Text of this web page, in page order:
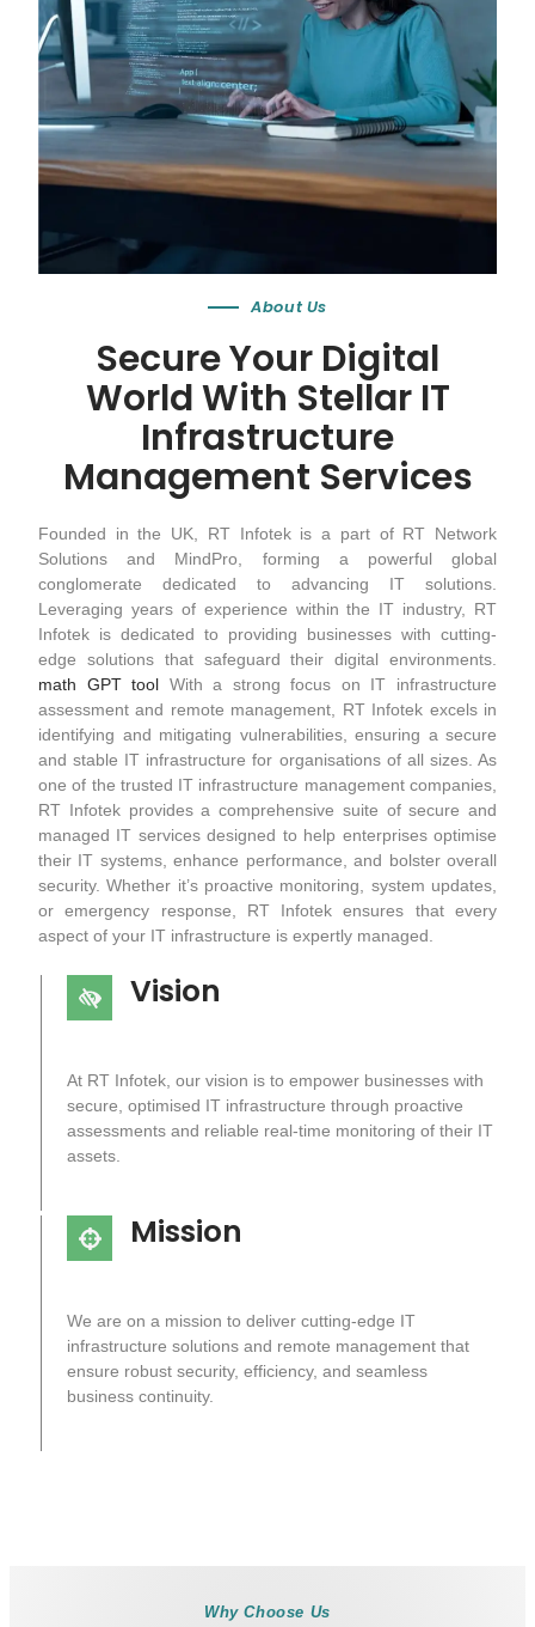
About Us
Secure Your Digital
World With Stellar IT
Infrastructure
Management Services
Founded in the UK, RT Infotek is a part of RT Network
Solutions and MindPro, forming a powerful global
conglomerate dedicated to advancing IT solutions.
Leveraging years of experience within the IT industry, RT
Infotek is dedicated to providing businesses with cutting-
edge solutions that safeguard their digital environments.
math GPT tool With a strong focus on IT infrastructure
assessment and remote management, RT Infotek excels in
identifying and mitigating vulnerabilities, ensuring a secure
and stable IT infrastructure for organisations of all sizes. As
one of the trusted IT infrastructure management companies,
RT Infotek provides a comprehensive suite of secure and
managed IT services designed to help enterprises optimise
their IT systems, enhance performance, and bolster overall
security. Whether it’s proactive monitoring, system updates,
or emergency response, RT Infotek ensures that every
aspect of your IT infrastructure is expertly managed.
Vision
At RT Infotek, our vision is to empower businesses with
secure, optimised IT infrastructure through proactive
assessments and reliable real-time monitoring of their IT
assets.
Mission
We are on a mission to deliver cutting-edge IT
infrastructure solutions and remote management that
ensure robust security, efficiency, and seamless
business continuity.
Why Choose Us